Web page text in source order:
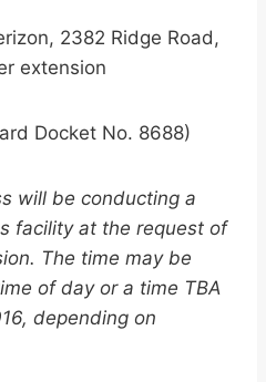
2382 Ridge Road,
extension
Docket No. 8688)
will be conducting a
facility at the request of
The time may be
of day or a time TBA
depending on